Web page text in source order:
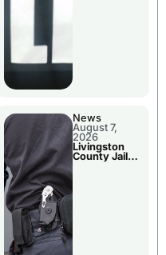
News
August 7,
2026
Livingston
County Jail